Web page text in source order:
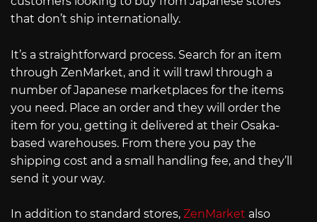
that don’t ship internationally.
It’s a straightforward process. Search for an item
through ZenMarket, and it will trawl through a
number of Japanese marketplaces for the items
you need. Place an order and they will order the
item for you, getting it delivered at their Osaka-
based warehouses. From there you pay the
shipping cost and a small handling fee, and they’ll
send it your way.
In addition to standard stores, ZenMarket also